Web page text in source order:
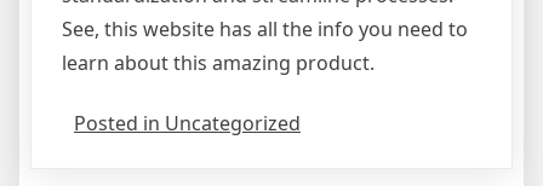
See, this website has all the info you need to
learn about this amazing product.
Posted in Uncategorized